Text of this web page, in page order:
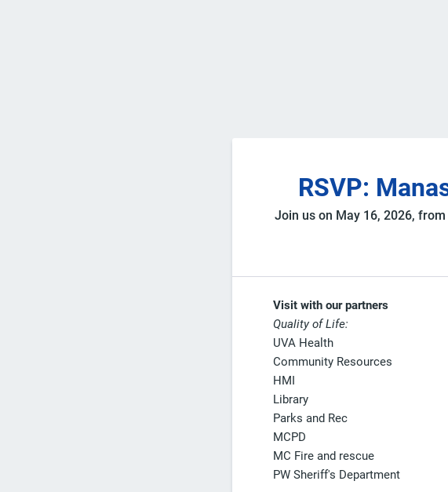
RSVP:
Join us on May 16, 2026,
Visit with our partners
Quality of Life:
UVA Health
Community Resources
HMI
Library
Parks and Rec
MCPD
MC Fire and rescue
PW Sheriff's Department